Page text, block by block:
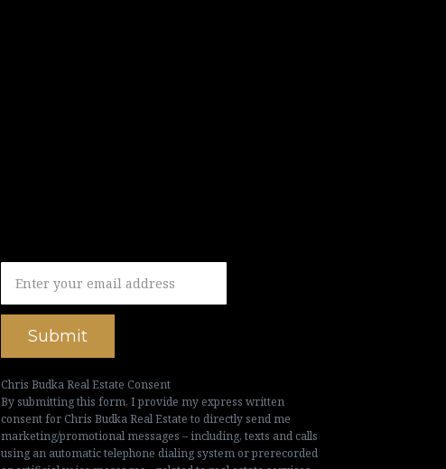
Submit
Chris Budka Real Estate Consent
By submitting this form, I provide my express written
consent for Chris Budka Real Estate to directly send me
marketing/promotional messages – including, texts and calls
using an automatic telephone dialing system or prerecorded